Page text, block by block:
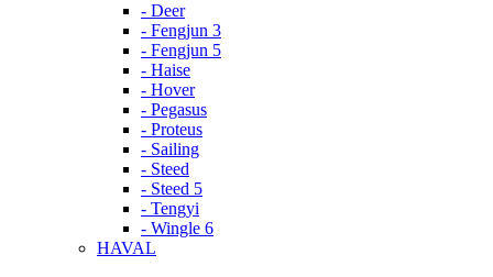
- Deer
- Fengjun 3
- Fengjun 5
- Haise
- Hover
- Pegasus
- Proteus
- Sailing
- Steed
- Steed 5
- Tengyi
- Wingle 6
HAVAL